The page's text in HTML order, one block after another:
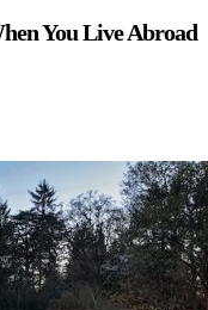
You Live Abroad